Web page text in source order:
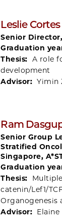
Leslie Cortes
Senior
Graduation
Thesis: A role
development
Advisor: Yimin
Ram
Senior Group
Stratified
Singapore,
Graduation
Thesis:
catenin/Lef1/
Organogenesis
Advisor: Elaine